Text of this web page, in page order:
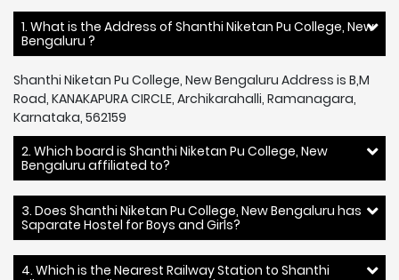
1. What is the Address of Shanthi Niketan Pu College, New
Bengaluru ?
Shanthi Niketan Pu College, New Bengaluru Address is B,M
Road, KANAKAPURA CIRCLE, Archikarahalli, Ramanagara,
Karnataka, 562159
2. Which board is Shanthi Niketan Pu College, New
Bengaluru affiliated to?
3. Does Shanthi Niketan Pu College, New Bengaluru has
Saparate Hostel for Boys and Girls?
4. Which is the Nearest Railway Station to Shanthi